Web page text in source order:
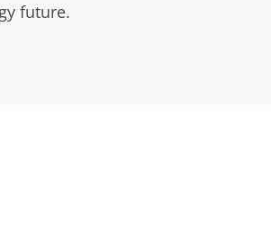
future.